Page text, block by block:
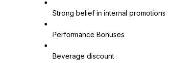
Strong belief in internal promotions
Performance Bonuses
Beverage discount